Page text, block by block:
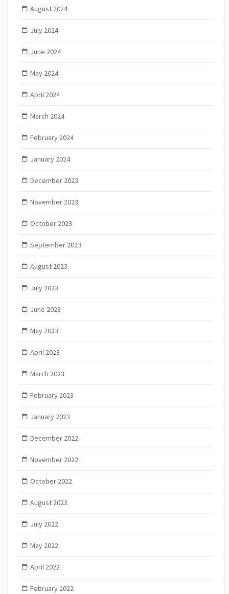
August 2024
July 2024
June 2024
May 2024
April 2024
March 2024
February 2024
January 2024
December 2023
November 2023
October 2023
September 2023
August 2023
July 2023
June 2023
May 2023
April 2023
March 2023
February 2023
January 2023
December 2022
November 2022
October 2022
August 2022
July 2022
May 2022
April 2022
February 2022